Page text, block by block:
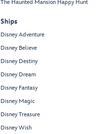
The Haunted Mansion Happy Hunt
Ships
Disney Adventure
Disney Believe
Disney Destiny
Disney Dream
Disney Fantasy
Disney Magic
Disney Treasure
Disney Wish